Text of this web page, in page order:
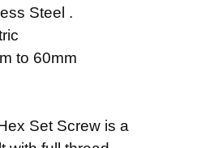
Steel .
to 60mm
Set Screw is a